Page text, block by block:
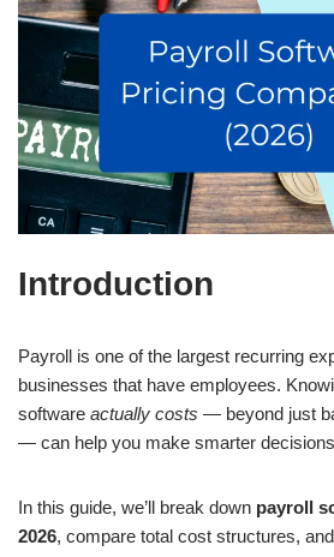
Introduction
Payroll is one of the largest recurring
businesses that have employees.
software actually costs — beyond just
— can help you make smarter
In this guide, we’ll break down payroll
2026, compare total cost structures,